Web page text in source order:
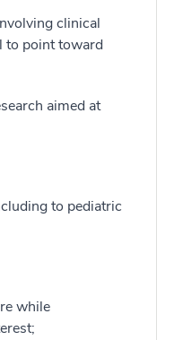
clinical
to point toward
aimed at
to pediatric
while